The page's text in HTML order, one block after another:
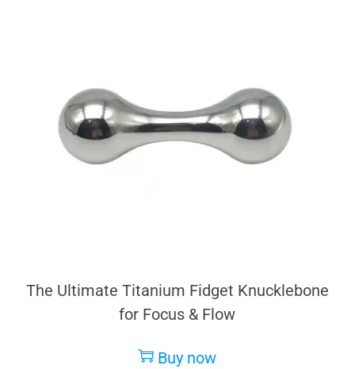
The Ultimate Titanium Fidget Knucklebone
for Focus & Flow
Buy now